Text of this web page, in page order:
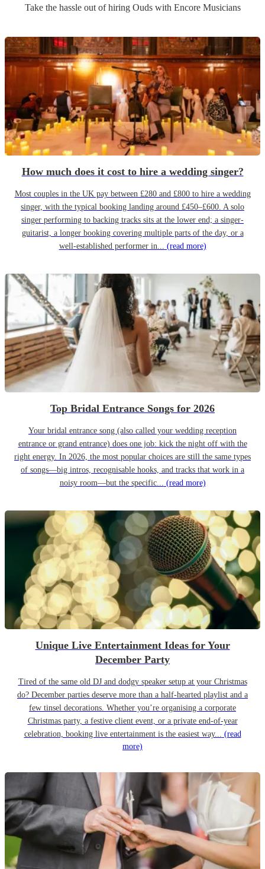
Take the hassle out of hiring Oudswith Encore Musicians
How much does it cost to hire a wedding singer?
Most couples in the UK pay between £280 and £800 to hire a wedding
singer, with the typical booking landing around £450–£600. A solo
singer performing to backing tracks sits at the lower end; a singer-
guitarist, a longer booking covering multiple parts of the day, or a
well-established performer in... (read more)
Top Bridal Entrance Songs for 2026
Your bridal entrance song (also called your wedding reception
entrance or grand entrance) does one job: kick the night off with the
right energy. In 2026, the most popular choices are still the same types
of songs—big intros, recognisable hooks, and tracks that work in a
noisy room—but the specific... (read more)
Unique Live Entertainment Ideas for Your
December Party
Tired of the same old DJ and dodgy speaker setup at your Christmas
do? December parties deserve more than a half-hearted playlist and a
few tinsel decorations. Whether you’re organising a corporate
Christmas party, a festive client event, or a private end-of-year
celebration, booking live entertainment is the easiest way... (read
more)